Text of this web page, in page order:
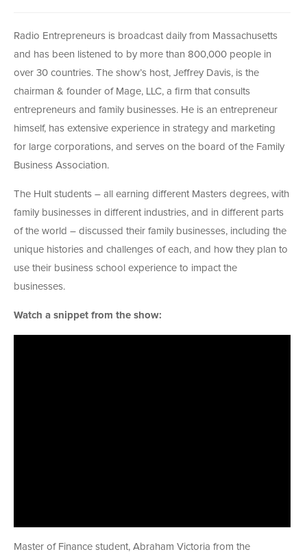
Radio Entrepreneurs is broadcast daily from Massachusetts
and has been listened to by more than 800,000 people in
over 30 countries. The show’s host, Jeffrey Davis, is the
chairman & founder of Mage, LLC, a firm that consults
entrepreneurs and family businesses. He is an entrepreneur
himself, has extensive experience in strategy and marketing
for large corporations, and serves on the board of the Family
Business Association.
The Hult students – all earning different Masters degrees, with
family businesses in different industries, and in different parts
of the world – discussed their family businesses, including the
unique histories and challenges of each, and how they plan to
use their business school experience to impact the
businesses.
Watch a snippet from the show:
Master of Finance student, Abraham Victoria from the